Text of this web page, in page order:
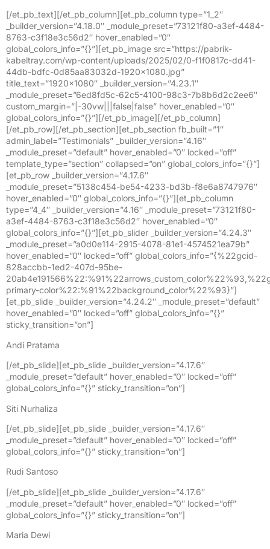
[/et_pb_text][/et_pb_column][et_pb_column type=”1_2″
_builder_version=”4.18.0″ _module_preset=”73121f80-a3ef-4484-
8763-c3f18e3c56d2″ hover_enabled=”0″
global_colors_info=”{}”][et_pb_image src=”https://pabrik-
kabeltray.com/wp-content/uploads/2025/02/0-f1f0817c-dd41-
44db-bdfc-0d85aa83032d-1920×1080.jpg”
title_text=”1920×1080″ _builder_version=”4.23.1″
_module_preset=”6ed8fd5c-62c5-4100-98c3-7b8b6d2c2ee6″
custom_margin=”|-30vw|||false|false” hover_enabled=”0″
global_colors_info=”{}”][/et_pb_image][/et_pb_column]
[/et_pb_row][/et_pb_section][et_pb_section fb_built=”1″
admin_label=”Testimonials” _builder_version=”4.16″
_module_preset=”default” hover_enabled=”0″ locked=”off”
template_type=”section” collapsed=”on” global_colors_info=”{}”]
[et_pb_row _builder_version=”4.17.6″
_module_preset=”5138c454-be54-4233-bd3b-f8e6a8747976″
hover_enabled=”0″ global_colors_info=”{}”][et_pb_column
type=”4_4″ _builder_version=”4.16″ _module_preset=”73121f80-
a3ef-4484-8763-c3f18e3c56d2″ hover_enabled=”0″
global_colors_info=”{}”][et_pb_slider _builder_version=”4.24.3″
_module_preset=”a0d0e114-2915-4078-81e1-4574521ea79b”
hover_enabled=”0″ locked=”off” global_colors_info=”{%22gcid-
828accbb-1ed2-407d-95be-
primary-color%22:%91%22background_color%22%93}”]
[et_pb_slide _builder_version=”4.24.2″ _module_preset=”default”
hover_enabled=”0″ locked=”off” global_colors_info=”{}”
sticky_transition=”on”]
Andi Pratama
[/et_pb_slide][et_pb_slide _builder_version=”4.17.6″
_module_preset=”default” hover_enabled=”0″ locked=”off”
global_colors_info=”{}” sticky_transition=”on”]
Siti Nurhaliza
[/et_pb_slide][et_pb_slide _builder_version=”4.17.6″
_module_preset=”default” hover_enabled=”0″ locked=”off”
global_colors_info=”{}” sticky_transition=”on”]
Rudi Santoso
[/et_pb_slide][et_pb_slide _builder_version=”4.17.6″
_module_preset=”default” hover_enabled=”0″ locked=”off”
global_colors_info=”{}” sticky_transition=”on”]
Maria Dewi